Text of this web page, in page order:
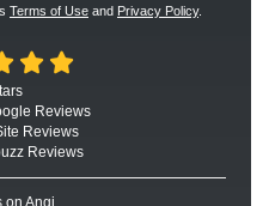
Terms of Use and Privacy Policy.
Reviews
Reviews
Reviews
on Angi